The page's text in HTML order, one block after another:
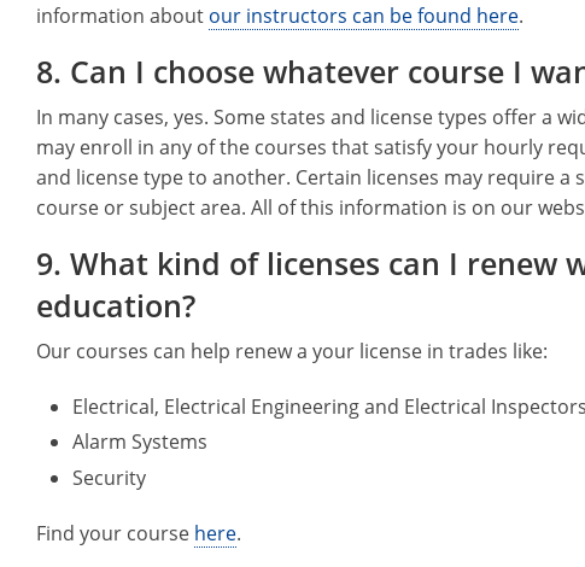
information about our instructors can be found here.
8. Can I choose whatever course I
In many cases, yes. Some states and license types offer a
may enroll in any of the courses that satisfy your hourly
and license type to another. Certain licenses may require
course or subject area. All of this information is on our
9. What kind of licenses can I renew
education?
Our courses can help renew a your license in trades like:
Electrical, Electrical Engineering and Electrical Inspectors
Alarm Systems
Security
Find your course here.